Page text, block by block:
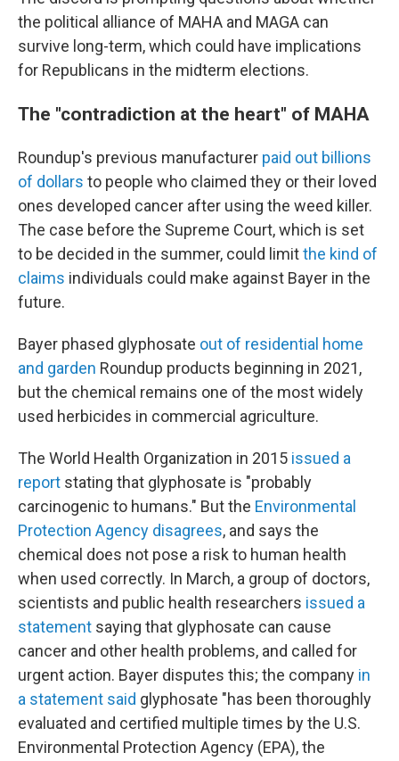
the political alliance of MAHA and MAGA can
survive long-term, which could have implications
for Republicans in the midterm elections.
The "contradiction at the heart" of MAHA
Roundup's previous manufacturer paid out billions
of dollars to people who claimed they or their loved
ones developed cancer after using the weed killer.
The case before the Supreme Court, which is set
to be decided in the summer, could limitthe kind of
claims individuals could make against Bayer in the
future.
Bayer phased glyphosate out of residential home
and garden Roundup products beginning in 2021,
but the chemical remains one of the most widely
used herbicides in commercial agriculture.
The World Health Organization in 2015 issued a
report stating that glyphosate is "probably
carcinogenic to humans." But the Environmental
Protection Agency disagrees, and says the
chemical does not pose a risk to human health
when used correctly. In March, a group of doctors,
scientists and public health researchers issued a
statement saying that glyphosate can cause
cancer and other health problems, and called for
urgent action. Bayer disputes this; the company in
a statement said glyphosate "has been thoroughly
evaluated and certified multiple times by the U.S.
Environmental Protection Agency (EPA), the